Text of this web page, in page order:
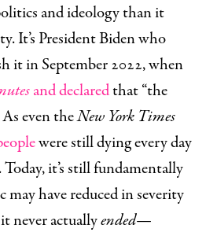
and ideology than it
It’s President Biden who
it in September 2022, when
and declaredthat “the
As even theNew York Times
were still dying every day
it’s still fundamentally
may have reduced in severity
never actuallyended—